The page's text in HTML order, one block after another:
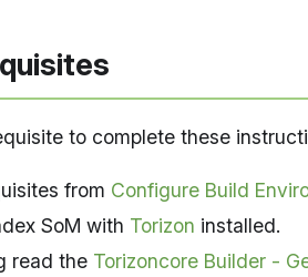
to complete these
from Configure Build
SoM with Torizon installed.
read the Torizoncore Builder -